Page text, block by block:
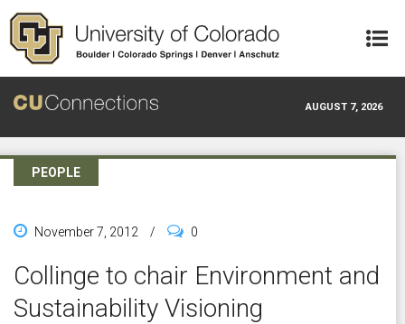
Skip to main content
AUGUST 7, 2026
PEOPLE
November 7, 2012 / 0
Collinge to chair Environment and
Sustainability Visioning